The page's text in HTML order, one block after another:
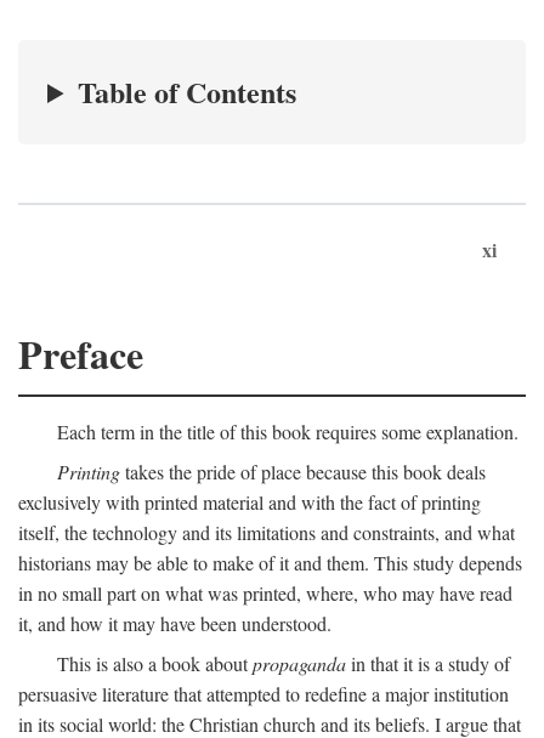
Table of Contents
xi
Preface
Each term in the title of this book requires some explanation.
Printingtakes the pride of place because this book deals
exclusively with printed material and with the fact of printing
itself, the technology and its limitations and constraints, and what
historians may be able to make of it and them. This study depends
in no small part on what was printed, where, who may have read
it, and how it may have been understood.
This is also a book aboutpropagandain that it is a study of
persuasive literature that attempted to redefine a major institution
in its social world: the Christian church and its beliefs. I argue that